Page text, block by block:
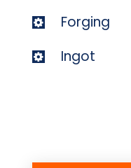
Forging
Ingot